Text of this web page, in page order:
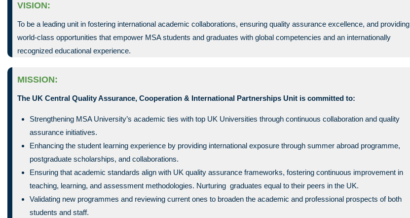
VISION:
To be a leading unit in fostering international academic collaborations, ensuring quality assurance excellence, and providing
world-class opportunities that empower MSA students and graduates with global competencies and an internationally
recognized educational experience.
MISSION:
The UK Central Quality Assurance, Cooperation & International Partnerships Unit is committed to:
Strengthening MSA University’s academic ties with top UK Universities through continuous collaboration and quality
assurance initiatives.
Enhancing the student learning experience by providing international exposure through summer abroad programme,
postgraduate scholarships, and collaborations.
Ensuring that academic standards align with UK quality assurance frameworks, fostering continuous improvement in
teaching, learning, and assessment methodologies. Nurturing graduates equal to their peers in the UK.
Validating new programmes and reviewing current ones to broaden the academic and professional prospects of both
students and staff.